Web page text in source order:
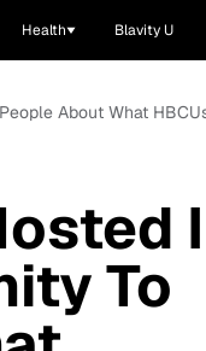
Health Blavity U
About What
To